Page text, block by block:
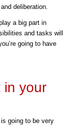
deliberation.
a big part in
and tasks will
going to have
in your
going to be very